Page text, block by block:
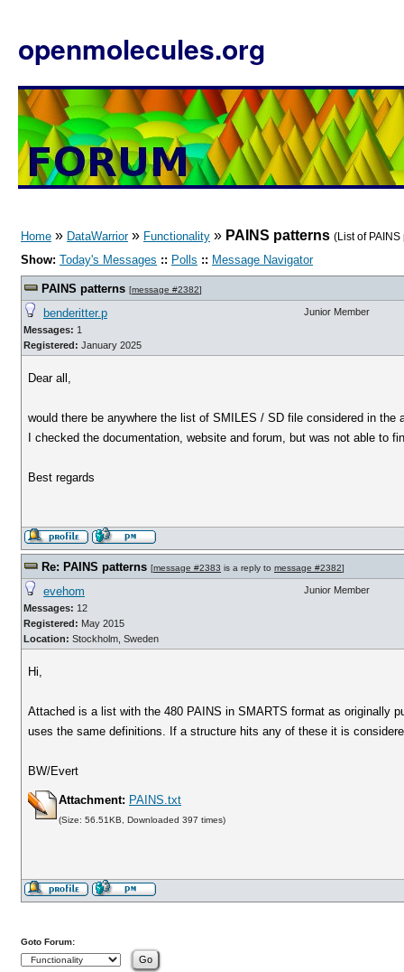
openmolecules.org
Home » DataWarrior» Functionality » PAINS patterns (List of PAINS
Show: Today's Messages :: Polls :: Message Navigator
PAINS patterns [message #2382]
benderitter.p
Messages: 1
Registered: January 2025
Junior Member
Dear all,
would there be anywhere the list of SMILES / SD file considered in
I checked the documentation, website and forum, but was not able to
Best regards
Re: PAINS patterns [message #2383 is a reply to message #2382]
evehom
Messages: 12
Registered: May 2015
Location: Stockholm, Sweden
Junior Member
Hi,
Attached is a list with the 480 PAINS in SMARTS format as originally
uses the same definitions. If a structure hits any of these it is
BW/Evert
Attachment: PAINS.txt
(Size: 56.51KB, Downloaded 397 times)
Goto Forum: